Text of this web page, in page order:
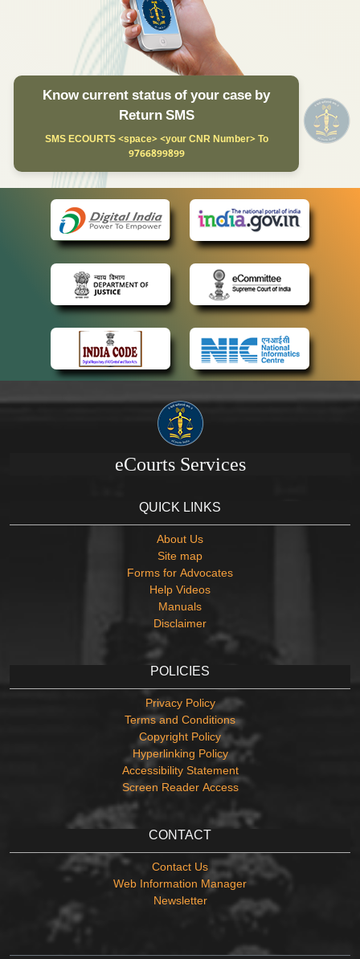
Know current status of your case by
Return SMS
SMS ECOURTS <space> <your CNR Number> To
9766899899
eCourts Services
QUICK LINKS
About Us
Site map
Forms for Advocates
Help Videos
Manuals
Disclaimer
POLICIES
Privacy Policy
Terms and Conditions
Copyright Policy
Hyperlinking Policy
Accessibility Statement
Screen Reader Access
CONTACT
Contact Us
Web Information Manager
Newsletter